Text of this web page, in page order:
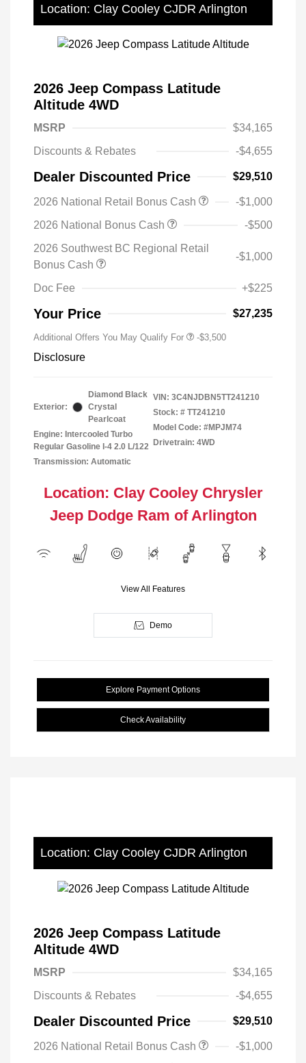
Location: Clay Cooley CJDR Arlington
2026 Jeep Compass Latitude
Altitude 4WD
MSRP
$34,165
Discounts & Rebates
-$4,655
Dealer Discounted Price $29,510
2026 National Retail Bonus Cash
-$1,000
2026 National Bonus Cash
-$500
2026 Southwest BC Regional Retail
Bonus Cash
-$1,000
Doc Fee +$225
Your Price $27,235
Additional Offers You May Qualify For -$3,500
Disclosure
Exterior:
Diamond Black
Crystal
Pearlcoat
Engine: Intercooled Turbo
Regular Gasoline I-4 2.0 L/122
Transmission: Automatic
VIN: 3C4NJDBN5TT241210
Stock: # TT241210
Model Code: #MPJM74
Drivetrain: 4WD
Location: Clay Cooley Chrysler
Jeep Dodge Ram of Arlington
View All Features
Demo
Explore Payment Options
Check Availability
Location: Clay Cooley CJDR Arlington
2026 Jeep Compass Latitude
Altitude 4WD
MSRP
$34,165
Discounts & Rebates
-$4,655
Dealer Discounted Price $29,510
2026 National Retail Bonus Cash
-$1,000